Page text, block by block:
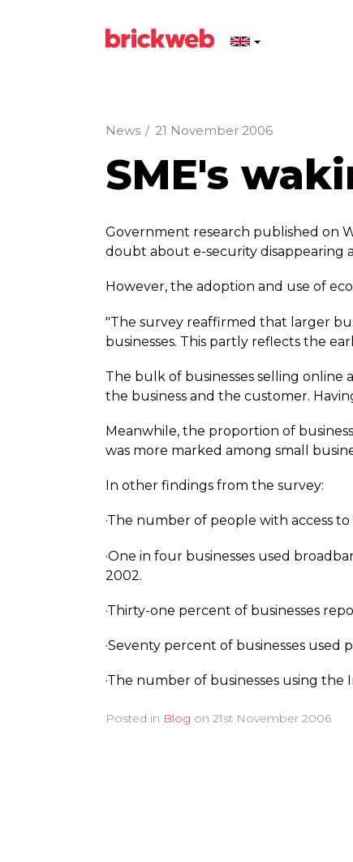
News / 21 November 2006
SME's
Government research published on
doubt about e-security disappearing
However, the adoption and use of
"The survey reaffirmed that larger
businesses. This partly reflects the
The bulk of businesses selling
the business and the customer.
Meanwhile, the proportion of
was more marked among small
In other findings from the survey:
·The number of people with access
·One in four businesses used
2002.
·Thirty-one percent of businesses
·Seventy percent of businesses used
·The number of businesses using
Posted in Blog on 21st November 2006